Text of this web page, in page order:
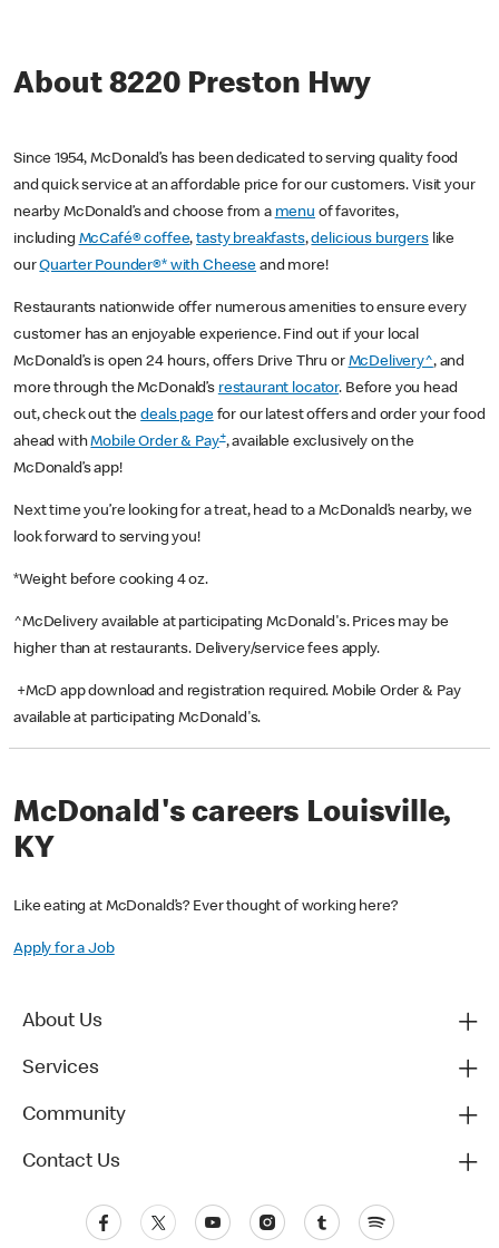
About 8220 Preston Hwy
Since 1954, McDonald’s has been dedicated to serving quality food
and quick service at an affordable price for our customers. Visit your
nearby McDonald’s and choose from a menu of favorites,
including McCafé® coffee,tasty breakfasts,delicious burgerslike
ourQuarter Pounder®* with Cheese and more!
Restaurants nationwide offer numerous amenities to ensure every
customer has an enjoyable experience. Find out if your local
McDonald’s is open 24 hours, offers Drive Thru or McDelivery^, and
more through the McDonald’s restaurant locator. Before you head
out, check out thedeals pagefor our latest offers and order your food
ahead withMobile Order & Pay+, available exclusively on the
McDonald’s app!
Next time you’re looking for a treat, head to a McDonald’s nearby, we
look forward to serving you!
*Weight before cooking 4 oz.
^McDelivery available at participating McDonald's. Prices may be
higher than at restaurants. Delivery/service fees apply.
+McD app download and registration required. Mobile Order & Pay
available at participating McDonald's.
McDonald's careers Louisville,
KY
Like eating at McDonald’s? Ever thought of working here?
Apply for a Job
About Us
Services
Community
Contact Us